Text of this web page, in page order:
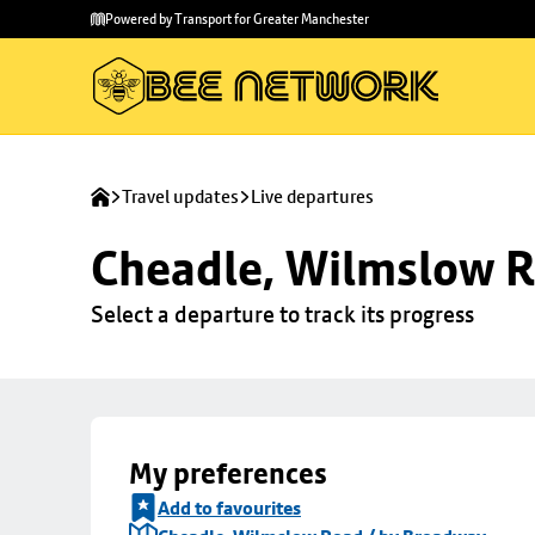
main
to
Powered by Transport for Greater Manchester
Travel updates Live departures
Cheadle, Wilmslow
Select a departure to track its progress
My preferences
Add to favourites